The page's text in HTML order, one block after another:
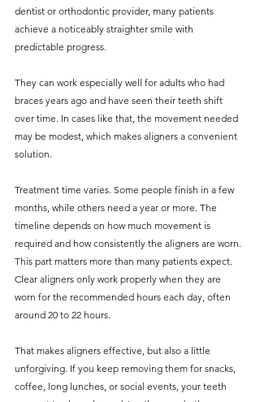
dentist or orthodontic provider, many patients
achieve a noticeably straighter smile with
predictable progress.
They can work especially well for adults who had
braces years ago and have seen their teeth shift
over time. In cases like that, the movement needed
may be modest, which makes aligners a convenient
solution.
Treatment time varies. Some people finish in a few
months, while others need a year or more. The
timeline depends on how much movement is
required and how consistently the aligners are worn.
This part matters more than many patients expect.
Clear aligners only work properly when they are
worn for the recommended hours each day, often
around 20 to 22 hours.
That makes aligners effective, but also a little
unforgiving. If you keep removing them for snacks,
coffee, long lunches, or social events, your teeth